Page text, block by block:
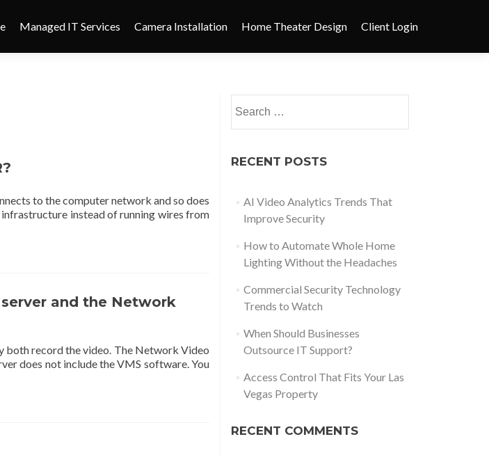
Managed IT Services Camera Installation Home Theater Design Client Login
to the computer network and so does
instead of running wires from
and the Network
both record the video. The Network Video
does not include the VMS software. You
RECENT POSTS
AI Video Analytics Trends That
Improve Security
How to Automate Whole Home
Lighting Without the Headaches
Commercial Security Technology
Trends to Watch
When Should Businesses
Outsource IT Support?
Access Control That Fits Your Las
Vegas Property
RECENT COMMENTS